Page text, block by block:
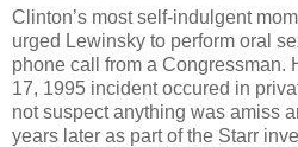
Clinton’s most self-indulgent
urged Lewinsky to perform oral
phone call from a Congressman.
17, 1995 incident occured in
not suspect anything was amiss
years later as part of the Starr